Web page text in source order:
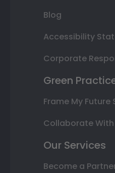
Blog
Accessibility
Corporate
Green
Frame My Future
Collaborate With
Our Services
Become a